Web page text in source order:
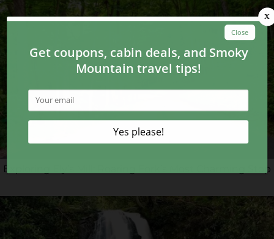
Exploring Ely’s Mill: Roaring Fork’s Most Charming Stop